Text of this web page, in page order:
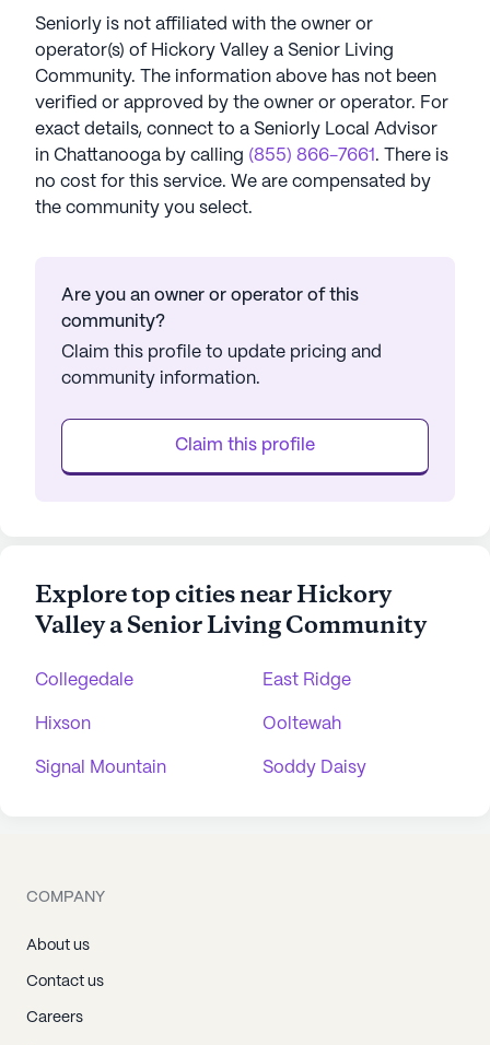
Seniorly is not affiliated with the owner or
operator(s) of Hickory Valley a Senior Living
Community. The information above has not been
verified or approved by the owner or operator. For
exact details, connect to a Seniorly Local Advisor
in Chattanooga by calling (855) 866-7661 . There is
no cost for this service. We are compensated by
the community you select.
Are you an owner or operator of this
community?
Claim this profile to update pricing and
community information.
Claim this profile
Explore top cities near Hickory
Valley a Senior Living Community
Collegedale East Ridge
Hixson Ooltewah
Signal Mountain Soddy Daisy
COMPANY
About us
Contact us
Careers